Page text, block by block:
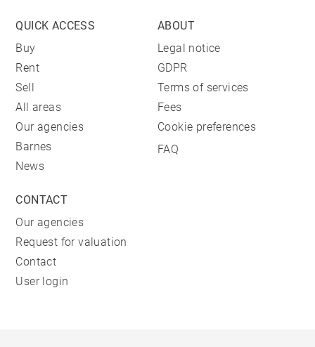
QUICK ACCESS
Buy
Rent
Sell
All areas
Our agencies
Barnes
News
ABOUT
Legal notice
GDPR
Terms of services
Fees
Cookie preferences
FAQ
CONTACT
Our agencies
Request for valuation
Contact
User login